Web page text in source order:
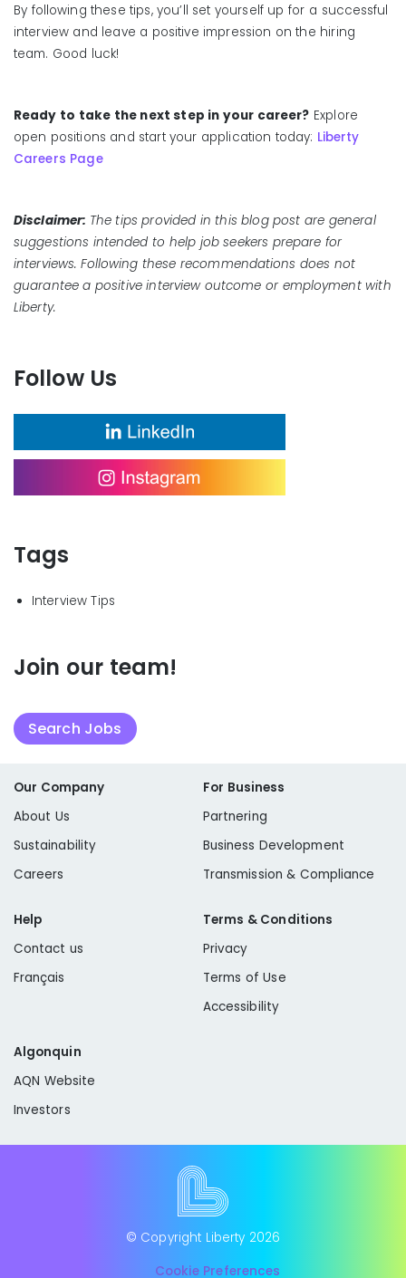
By following these tips, you’ll set yourself up for a successful
interview and leave a positive impression on the hiring
team. Good luck!
Ready to take the next step in your career? Explore
open positions and start your application today: Liberty
Careers Page
Disclaimer: The tips provided in this blog post are general
suggestions intended to help job seekers prepare for
interviews. Following these recommendations does not
guarantee a positive interview outcome or employment with
Liberty.
Follow Us
Tags
Interview Tips
Join our team!
Search Jobs
Our Company
About Us
Sustainability
Careers
For Business
Partnering
Business Development
Transmission & Compliance
Help
Contact us
Français
Terms & Conditions
Privacy
Terms of Use
Accessibility
Algonquin
AQN Website
Investors
© Copyright Liberty 2026
Cookie Preferences